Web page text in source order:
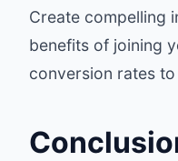
Create compelling
benefits of joining
conversion rates